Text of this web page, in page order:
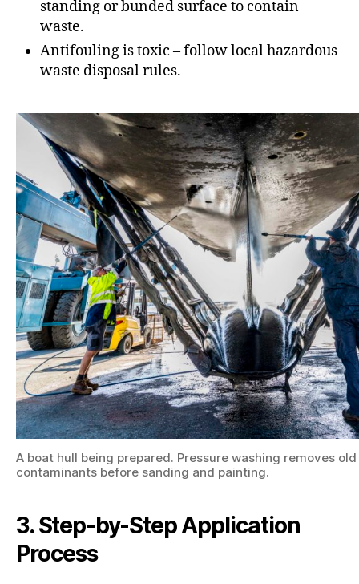
standing or bunded surface to contain
waste.
Antifouling is toxic – follow local hazardous
waste disposal rules.
A boat hull being prepared. Pressure washing removes
contaminants before sanding and painting.
3. Step-by-Step Application
Process